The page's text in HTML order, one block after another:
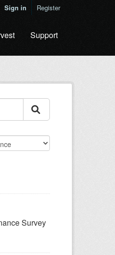
Sign in Register
Support
Survey